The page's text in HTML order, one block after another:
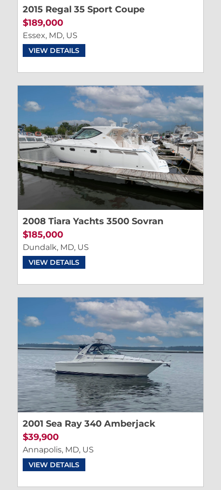
2015 Regal 35 Sport Coupe
$189,000
Essex, MD, US
VIEW DETAILS
2008 Tiara Yachts 3500 Sovran
$185,000
Dundalk, MD, US
VIEW DETAILS
2001 Sea Ray 340 Amberjack
$39,900
Annapolis, MD, US
VIEW DETAILS